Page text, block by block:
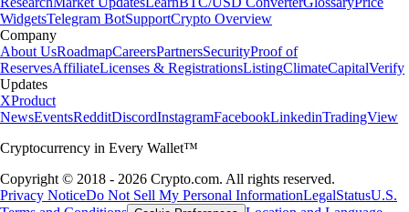
WidgetsTelegram BotSupportCrypto Overview
Company
About UsRoadmapCareersPartnersSecurityProof of
ReservesAffiliateLicenses & RegistrationsListingClimateCapitalVerify
Updates
XProduct
NewsEventsRedditDiscordInstagramFacebookLinkedinTradingView
Cryptocurrency in Every Wallet™
Copyright © 2018 - 2026 Crypto.com. All rights reserved.
Privacy NoticeDo Not Sell My Personal InformationLegalStatusU.S.